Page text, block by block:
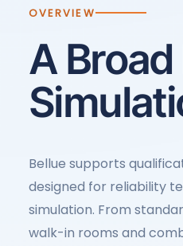
OVERVIEW
A
Bellue supports
designed for reliability
simulation. From
walk-in rooms and